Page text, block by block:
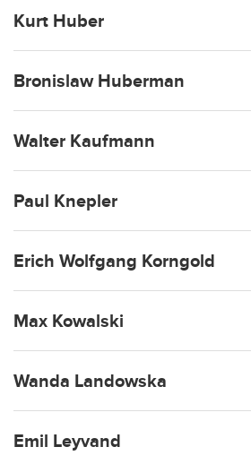
Kurt Huber
Bronislaw Huberman
Walter Kaufmann
Paul Knepler
Erich Wolfgang Korngold
Max Kowalski
Wanda Landowska
Emil Leyvand